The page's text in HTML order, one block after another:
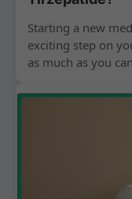
Starting a new
exciting step on
as much as you